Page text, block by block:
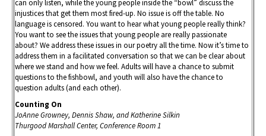
can only listen, while the young people inside the “bowl” discuss the
injustices that get them most fired-up. No issue is off the table. No
language is censored. You want to hear what young people really think?
You want to see the issues that young people are really passionate
about? We address these issues in our poetry all the time. Now it’s time to
address them in a facilitated conversation so that we can be clear about
where we stand and how we feel. Adults will have a chance to submit
questions to the fishbowl, and youth will also have the chance to
question adults (and each other).
Counting On
JoAnne Growney, Dennis Shaw, and Katherine Silkin
Thurgood Marshall Center, Conference Room 1